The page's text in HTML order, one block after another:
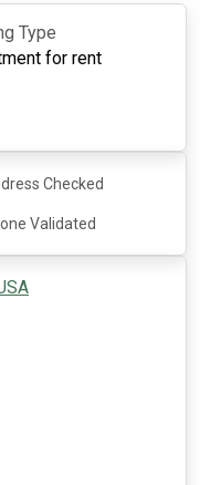
Type
for rent
Checked
Validated